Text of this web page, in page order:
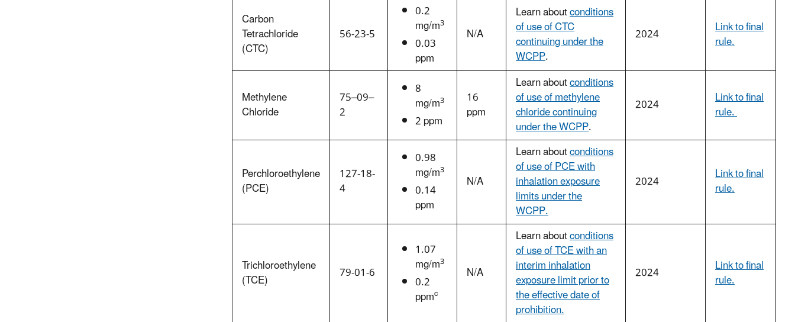
Carbon
Tetrachloride
(CTC)
56-23-5
0.2
mg/m3
0.03
ppm
N/A
Learn aboutconditions
of use of CTC
continuing under the
WCPP.
2024 Link to final
rule.
Methylene
Chloride
75–09–
2
8
mg/m3
2 ppm
16
ppm
Learn aboutconditions
of use of methylene
chloride continuing
under the WCPP.
2024 Link to final
rule.
Perchloroethylene
(PCE)
127-18-
4
0.98
mg/m3
0.14
ppm
N/A
Learn aboutconditions
of use of PCE with
inhalation exposure
limits under the
WCPP.
2024 Link to final
rule.
Trichloroethylene
(TCE) 79-01-6
1.07
mg/m3
0.2
ppmc
N/A
Learn aboutconditions
of use of TCE with an
interim inhalation
exposure limit prior to
the effective date of
prohibition.
2024 Link to final
rule.